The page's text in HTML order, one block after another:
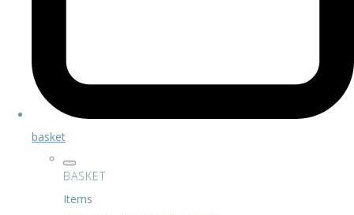
basket
BASKET
Items